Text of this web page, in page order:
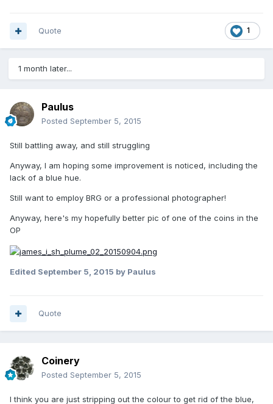
1
Quote
1 month later...
Paulus
Posted September 5, 2015
Still battling away, and still struggling
Anyway, I am hoping some improvement is noticed, including the
lack of a blue hue.
Still want to employ BRG or a professional photographer!
Anyway, here's my hopefully better pic of one of the coins in the
OP
Edited September 5, 2015 by Paulus
Quote
Coinery
Posted September 5, 2015
I think you are just stripping out the colour to get rid of the blue,